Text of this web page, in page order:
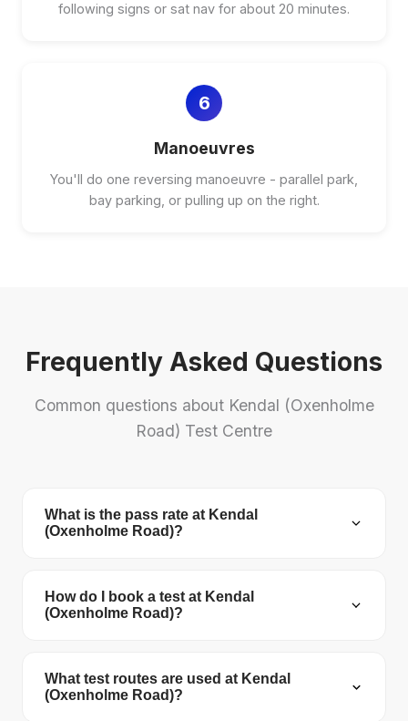
following signs or sat nav for about 20 minutes.
6
Manoeuvres
You'll do one reversing manoeuvre - parallel park,
bay parking, or pulling up on the right.
Frequently Asked Questions
Common questions about Kendal (Oxenholme
Road) Test Centre
What is the pass rate at Kendal
(Oxenholme Road)?
rate of 64.8%. The national average is 48.7%.
How do I book a test at Kendal
(Oxenholme Road)?
gov.uk/book-driving-test. You'll need your
provisional licence number, theory test pass
What test routes are used at Kendal
(Oxenholme Road)?